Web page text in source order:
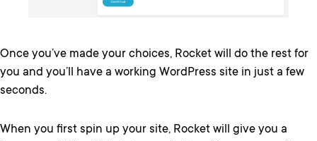
Once you’ve made your choices, Rocket will do the rest for
you and you’ll have a working WordPress site in just a few
seconds.
When you first spin up your site, Rocket will give you a